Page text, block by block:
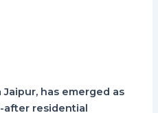
Jaipur, has emerged as
after residential